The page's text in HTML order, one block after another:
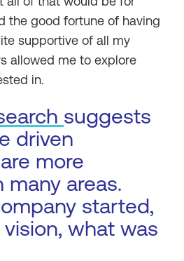
the good fortune of having
supportive of all my
allowed me to explore
in.
suggests
driven
more
areas.
started,
what was